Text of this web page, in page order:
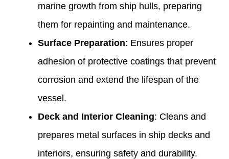
marine growth from ship hulls, preparing
them for repainting and maintenance.
Surface Preparation: Ensures proper
adhesion of protective coatings that prevent
corrosion and extend the lifespan of the
vessel.
Deck and Interior Cleaning: Cleans and
prepares metal surfaces in ship decks and
interiors, ensuring safety and durability.